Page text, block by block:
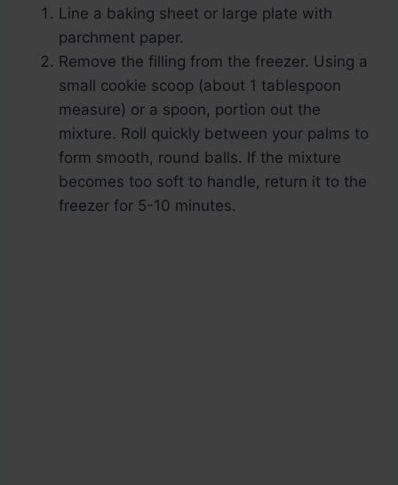
Line a baking sheet or large plate with
parchment paper.
Remove the filling from the freezer. Using a
small cookie scoop (about 1 tablespoon
measure) or a spoon, portion out the
mixture. Roll quickly between your palms to
form smooth, round balls. If the mixture
becomes too soft to handle, return it to the
freezer for 5-10 minutes.